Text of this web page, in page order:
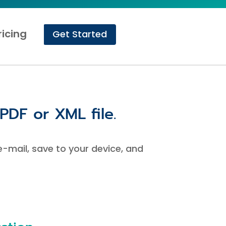
Get Started
or XML file.
mail, save to your device, and